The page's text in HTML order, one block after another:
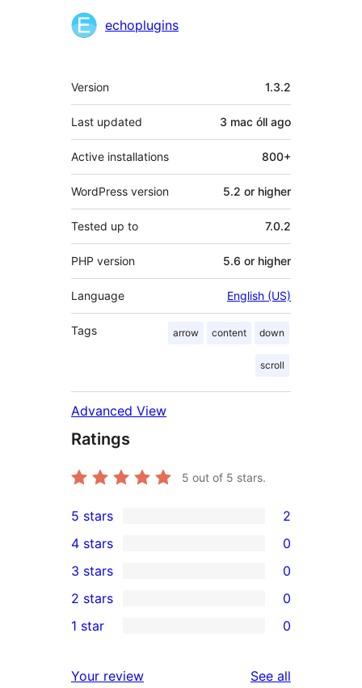
Contributors
echoplugins
Meta
Version 1.3.2
Last updated 3 mac óll ago
Active installations 800+
WordPress version 5.2 or higher
Tested up to 7.0.2
PHP version 5.6 or higher
Language English (US)
Tags arrow content down
scroll
Advanced View
Ratings
5 out of 5 stars.
2
5-
star
reviews
5 stars 2
4-
star
reviews
4 stars 0
0
3-
star
3 stars 0
2-
reviews
2 stars 0
1 star 0
Your review See all